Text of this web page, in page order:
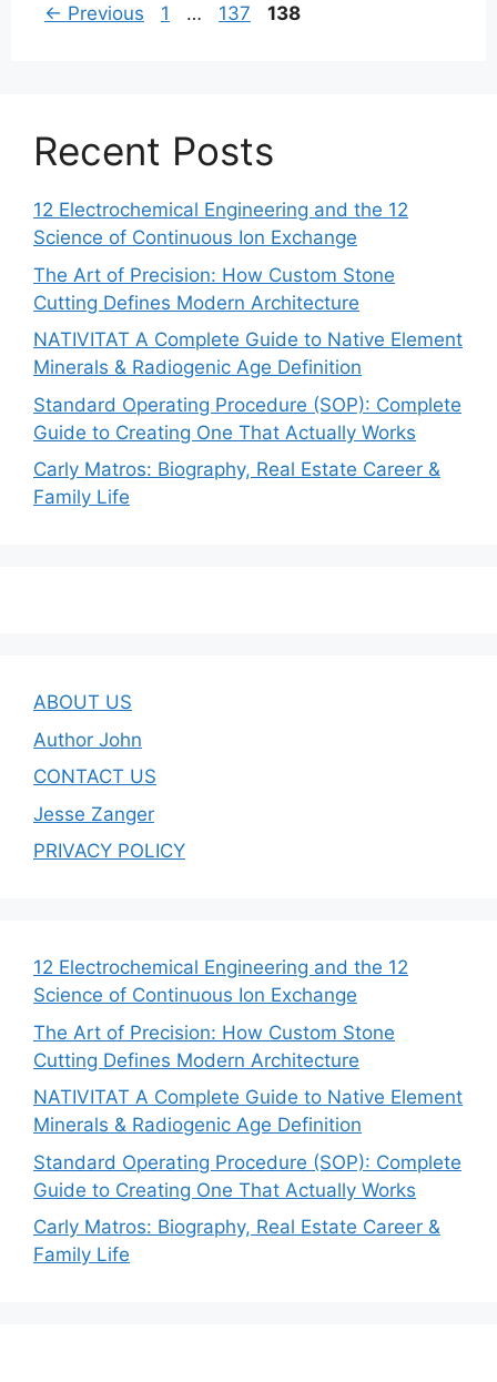
← Previous Page
1 … Page
137 Page
138
Recent Posts
12 Electrochemical Engineering and the 12
Science of Continuous Ion Exchange
The Art of Precision: How Custom Stone
Cutting Defines Modern Architecture
NATIVITAT A Complete Guide to Native Element
Minerals & Radiogenic Age Definition
Standard Operating Procedure (SOP): Complete
Guide to Creating One That Actually Works
Carly Matros: Biography, Real Estate Career &
Family Life
ABOUT US
Author John
CONTACT US
Jesse Zanger
PRIVACY POLICY
12 Electrochemical Engineering and the 12
Science of Continuous Ion Exchange
The Art of Precision: How Custom Stone
Cutting Defines Modern Architecture
NATIVITAT A Complete Guide to Native Element
Minerals & Radiogenic Age Definition
Standard Operating Procedure (SOP): Complete
Guide to Creating One That Actually Works
Carly Matros: Biography, Real Estate Career &
Family Life